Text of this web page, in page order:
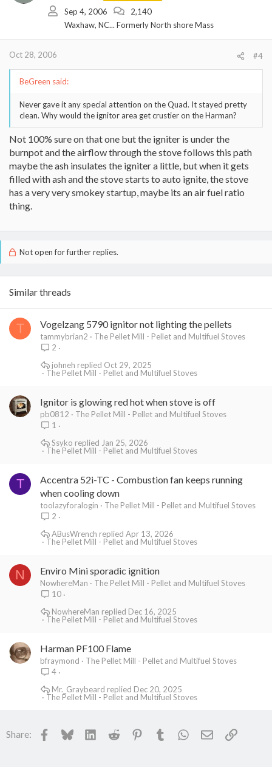
Sep 4, 2006
2,140
Waxhaw, NC... Formerly North shore Mass
Oct 28, 2006 #4
BeGreen said:
Never gave it any special attention on the Quad. It stayed pretty
clean. Why would the ignitor area get crustier on the Harman?
Not 100% sure on that one but the igniter is under the
burnpot and the airflow through the stove follows this path
maybe the ash insulates the igniter a little, but when it gets
filled with ash and the stove starts to auto ignite, the stove
has a very very smokey startup, maybe its an air fuel ratio
thing.
Not open for further replies.
Similar threads
T Vogelzang 5790 ignitor not lighting the pellets
tammybrian2
The Pellet Mill - Pellet and Multifuel Stoves
2
The Pellet Mill - Pellet and Multifuel Stoves
Oct 29, 2025
johneh
Ignitor is glowing red hot when stove is off
pb0812
The Pellet Mill - Pellet and Multifuel Stoves
1
The Pellet Mill - Pellet and Multifuel Stoves
Jan 25, 2026
Ssyko
T
Accentra 52i-TC - Combustion fan keeps running
when cooling down
toolazyforalogin
The Pellet Mill - Pellet and Multifuel Stoves
2
The Pellet Mill - Pellet and Multifuel Stoves
Apr 13, 2026
ABusWrench
N Enviro Mini sporadic ignition
NowhereMan
The Pellet Mill - Pellet and Multifuel Stoves
10
The Pellet Mill - Pellet and Multifuel Stoves
Dec 16, 2025
NowhereMan
Harman PF100 Flame
bfraymond
The Pellet Mill - Pellet and Multifuel Stoves
4
The Pellet Mill - Pellet and Multifuel Stoves
Dec 20, 2025
Mr._Graybeard
Share: Facebook
BlueskyLinkedInReddit PinterestTumblr WhatsApp
EmailLink